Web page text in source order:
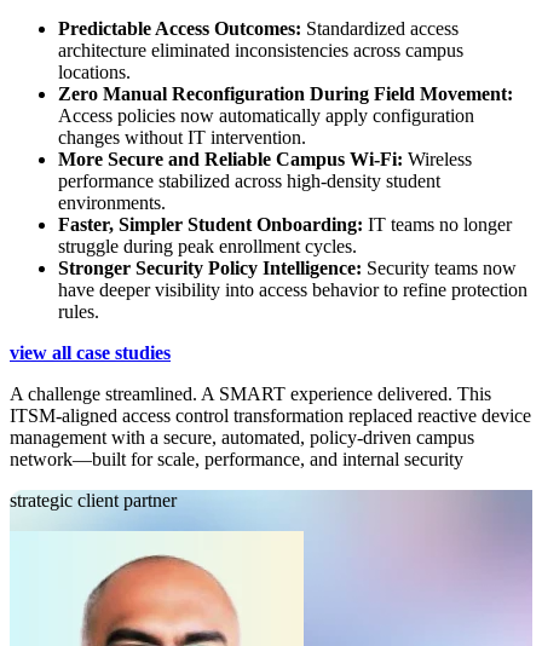
Predictable Access Outcomes: Standardized access
architecture eliminated inconsistencies across campus
locations.
Zero Manual Reconfiguration During Field Movement:
Access policies now automatically apply configuration
changes without IT intervention.
More Secure and Reliable Campus Wi-Fi: Wireless
performance stabilized across high-density student
environments.
Faster, Simpler Student Onboarding: IT teams no longer
struggle during peak enrollment cycles.
Stronger Security Policy Intelligence: Security teams now
have deeper visibility into access behavior to refine protection
rules.
view all case studies
A challenge streamlined. A SMART experience delivered. This
ITSM-aligned access control transformation replaced reactive device
management with a secure, automated, policy-driven campus
network—built for scale, performance, and internal security
strategic client partner